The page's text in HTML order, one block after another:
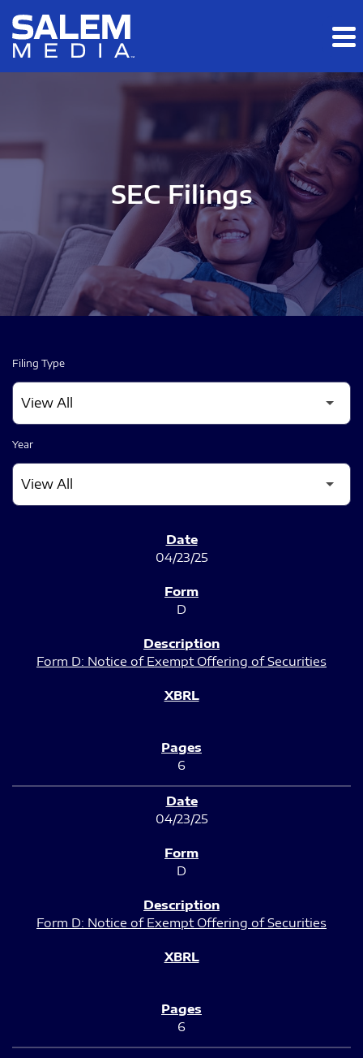
Skip to main content
Skip to section navigation
SEC Filings
Filing Type
Year
04/23/25
D
Form D: Notice of Exempt Offering of Securities
6
04/23/25
D
Form D: Notice of Exempt Offering of Securities
6